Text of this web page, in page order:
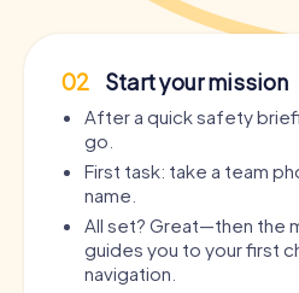
02 Start your mission
After a quick safety
go.
First task: take a team
name.
All set? Great—then the
guides you to your first
navigation.